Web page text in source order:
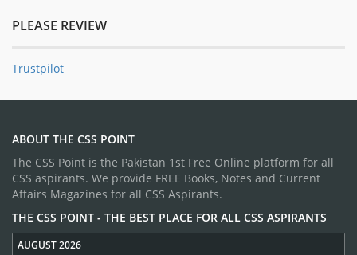
PLEASE REVIEW
Trustpilot
ABOUT THE CSS POINT
The CSS Point is the Pakistan 1st Free Online platform for all
CSS aspirants. We provide FREE Books, Notes and Current
Affairs Magazines for all CSS Aspirants.
THE CSS POINT - THE BEST PLACE FOR ALL CSS ASPIRANTS
AUGUST 2026